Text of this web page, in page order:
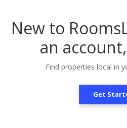
New to
an
Find properties local in
Get